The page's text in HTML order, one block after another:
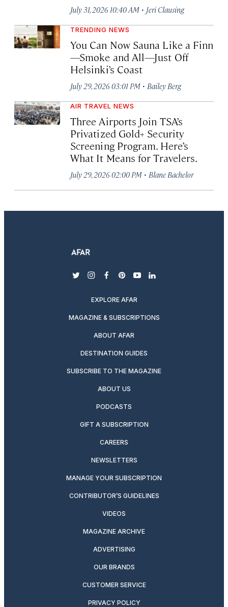
July 31, 2026 10:40 AM · Jeri Clausing
TRENDING NEWS
You Can Now Sauna Like a Finn
—Smoke and All—Just Off
Helsinki’s Coast
July 29, 2026 03:01 PM · Bailey Berg
AIR TRAVEL NEWS
Three Airports Join TSA’s
Privatized Gold+ Security
Screening Program. Here’s
What It Means for Travelers.
July 29, 2026 02:00 PM · Blane Bachelor
twitterinstagram
facebook
pinterest
youtubelinkedin
EXPLORE AFAR
MAGAZINE & SUBSCRIPTIONS
ABOUT AFAR
DESTINATION GUIDES
SUBSCRIBE TO THE MAGAZINE
ABOUT US
PODCASTS
GIFT A SUBSCRIPTION
CAREERS
NEWSLETTERS
MANAGE YOUR SUBSCRIPTION
CONTRIBUTOR’S GUIDELINES
VIDEOS
MAGAZINE ARCHIVE
ADVERTISING
OUR BRANDS
CUSTOMER SERVICE
PRIVACY POLICY